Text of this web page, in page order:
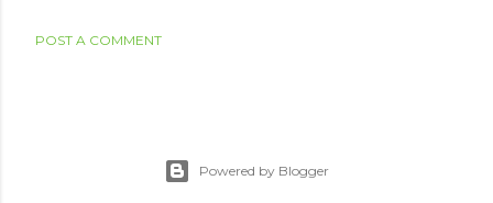
POST A COMMENT
Powered by Blogger